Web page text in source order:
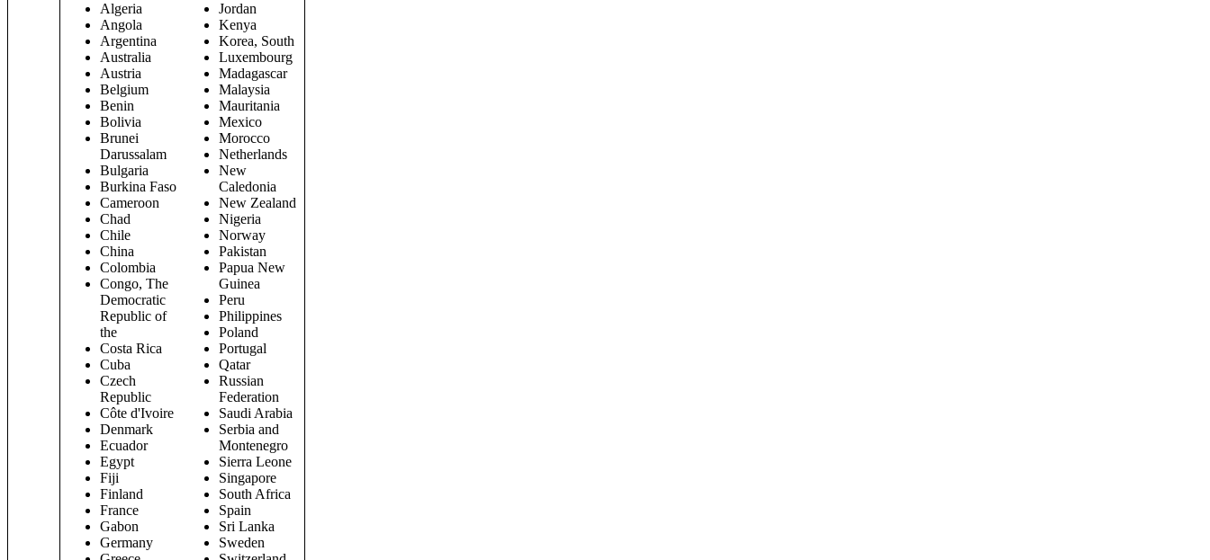
Algeria
Angola
Argentina
Australia
Austria
Belgium
Benin
Bolivia
Brunei
Darussalam
Bulgaria
Burkina Faso
Cameroon
Chad
Chile
China
Colombia
Congo, The
Democratic
Republic of
the
Costa Rica
Cuba
Czech
Republic
Côte d'Ivoire
Denmark
Ecuador
Egypt
Fiji
Finland
France
Gabon
Germany
Jordan
Kenya
Korea, South
Luxembourg
Madagascar
Malaysia
Mauritania
Mexico
Morocco
Netherlands
New
Caledonia
New Zealand
Nigeria
Norway
Pakistan
Papua New
Guinea
Peru
Philippines
Poland
Portugal
Qatar
Russian
Federation
Saudi Arabia
Serbia and
Montenegro
Sierra Leone
Singapore
South Africa
Spain
Sri Lanka
Sweden